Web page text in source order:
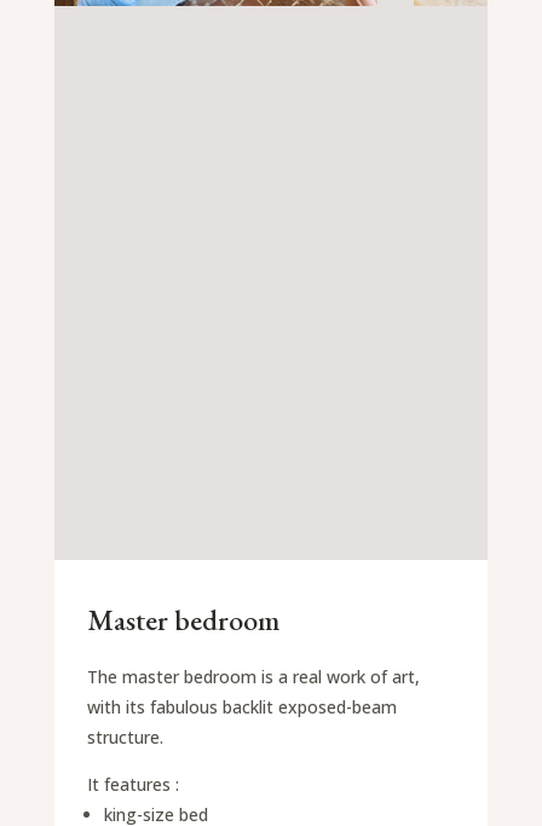
Master bedroom
The master bedroom is a real work of art,
with its fabulous backlit exposed-beam
structure.
It features :
king-size bed